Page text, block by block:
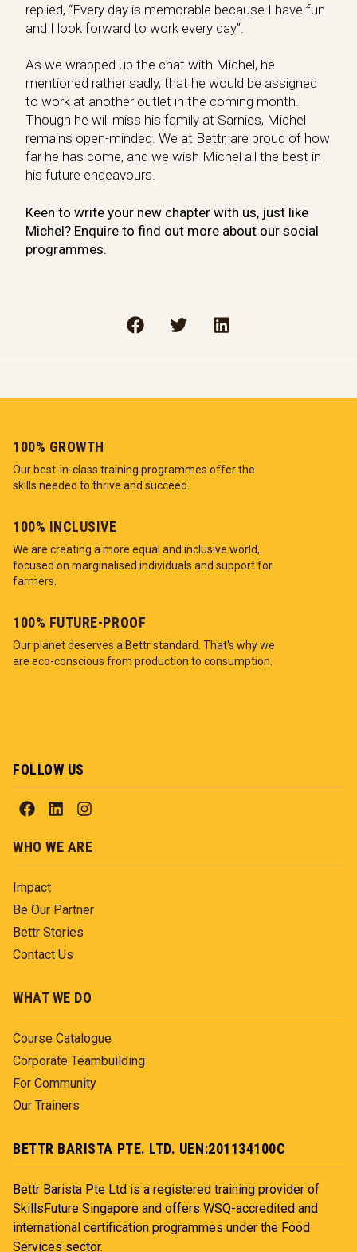
replied, “Every day is memorable because I have fun
and I look forward to work every day”.
As we wrapped up the chat with Michel, he
mentioned rather sadly, that he would be assigned
to work at another outlet in the coming month.
Though he will miss his family at Sarnies, Michel
remains open-minded. We at Bettr, are proud of how
far he has come, and we wish Michel all the best in
his future endeavours.
Keen to write your new chapter with us, just like
Michel? Enquire to find out more about our social
programmes.
100% GROWTH
Our best-in-class training programmes offer the
skills needed to thrive and succeed.
100% INCLUSIVE
We are creating a more equal and inclusive world,
focused on marginalised individuals and support for
farmers.
100% FUTURE-PROOF
Our planet deserves a Bettr standard. That's why we
are eco-conscious from production to consumption.
FOLLOW US
WHO WE ARE
Impact
Be Our Partner
Bettr Stories
Contact Us
WHAT WE DO
Course Catalogue
Corporate Teambuilding
For Community
Our Trainers
BETTR BARISTA PTE. LTD. UEN:201134100C
Bettr Barista Pte Ltd is a registered training provider of
SkillsFuture Singapore and offers WSQ-accredited and
international certification programmes under the Food
Services sector.